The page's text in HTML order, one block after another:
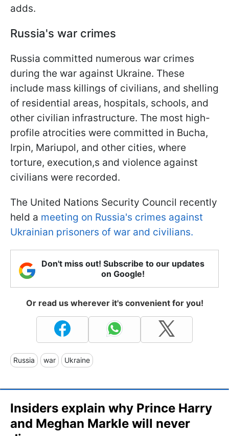
adds.
Russia's war crimes
Russia committed numerous war crimes
during the war against Ukraine. These
include mass killings of civilians, and shelling
of residential areas, hospitals, schools, and
other civilian infrastructure. The most high-
profile atrocities were committed in Bucha,
Irpin, Mariupol, and other cities, where
torture, execution,s and violence against
civilians were recorded.
The United Nations Security Council recently
held a meeting on Russia's crimes against
Ukrainian prisoners of war and civilians.
Don't miss out! Subscribe to our updates
on Google!
Or read us wherever it's convenient for you!
Russia war Ukraine
Insiders explain why Prince Harry
and Meghan Markle will never